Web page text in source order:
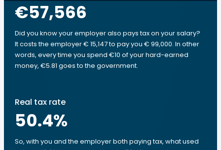
€57,566
Did you know your employer also pays tax on your salary?
It costs the employer € 15,147 to pay you € 99,000. In other
words, every time you spend €10 of your hard-earned
money, €5.81 goes to the government.
Real tax rate
50.4%
So, with you and the employer both paying tax, what used